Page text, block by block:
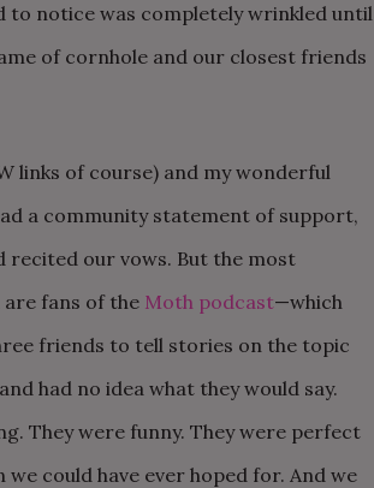
to notice was completely wrinkled until
of cornhole and our closest friends
links of course) and my wonderful
a community statement of support,
our vows. But the most
fans of the Moth podcast—which
friends to tell stories on the topic
had no idea what they would say.
They were funny. They were perfect
could have ever hoped for. And we